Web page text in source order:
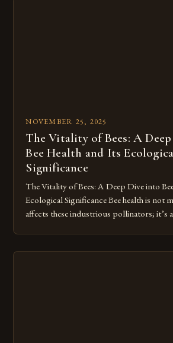
NOVEMBER 25, 2025
The Vitality of Bees: A
Bee Health and Its
Significance
The Vitality of Bees: A Deep Dive into
Ecological Significance Bee health is not
affects these industrious pollinators; it’s
uncover a complex web of